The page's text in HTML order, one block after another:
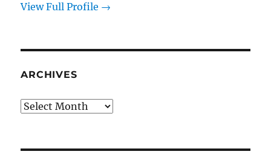
View Full Profile →
ARCHIVES
Archives